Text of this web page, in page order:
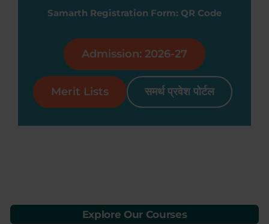
Samarth Registration Form: QR Code
Admission: 2026-27
Merit Lists समर्थ प्रवेश पोर्टल
Explore Our Courses